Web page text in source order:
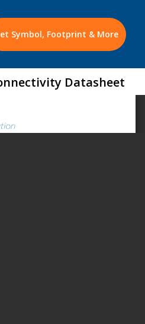
Symbol, Footprint & More
Datasheet